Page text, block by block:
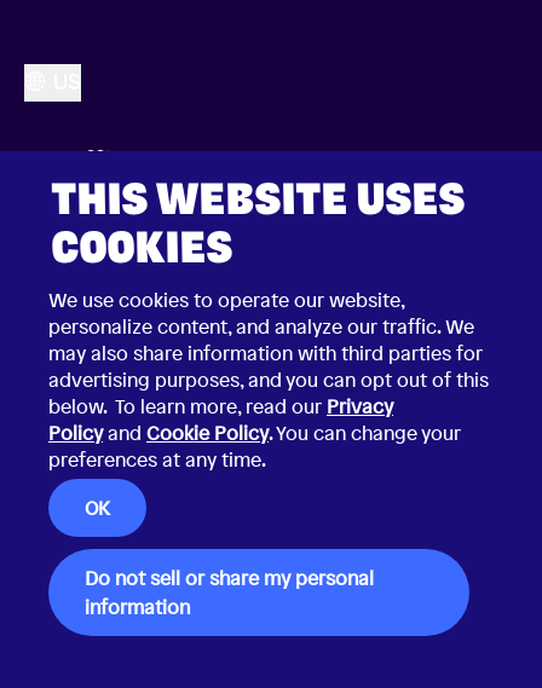
THIS WEBSITE USES
COOKIES
We use cookies to operate our website,
personalize content, and analyze our traffic. We
may also share information with third parties for
advertising purposes, and you can opt out of this
below. To learn more, read our Privacy
Policyand Cookie Policy. You can change your
preferences at any time.
OK
Do not sell or share my personal
information
2026 © Choco Communications GmbH
Contact Choco
Privacy Policy
California Privacy Notice
Terms & Conditions
Security Vulnerability Disclosure Policy